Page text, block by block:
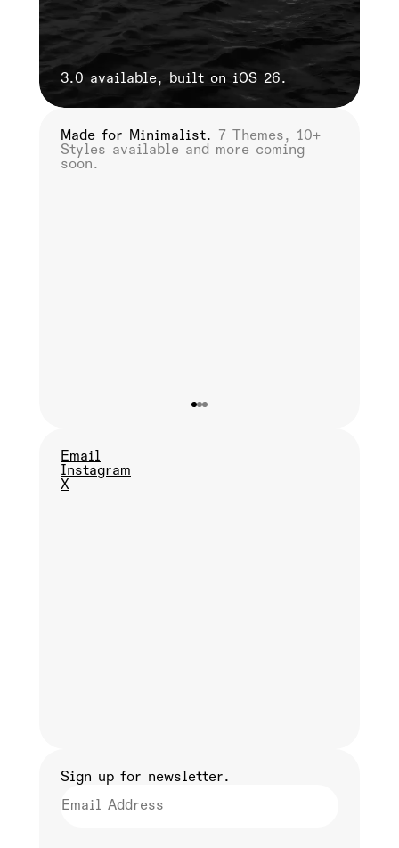
3.0 available, built on iOS 26.
Made for Minimalist.
7 Themes, 10+
Styles available and more coming
soon.
Email
Instagram
X
Sign up for newsletter.